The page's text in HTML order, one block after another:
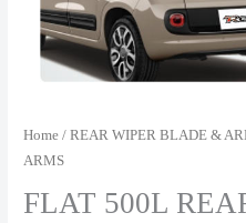
Home /REAR WIPER BLADE &
ARMS
FLAT 500L